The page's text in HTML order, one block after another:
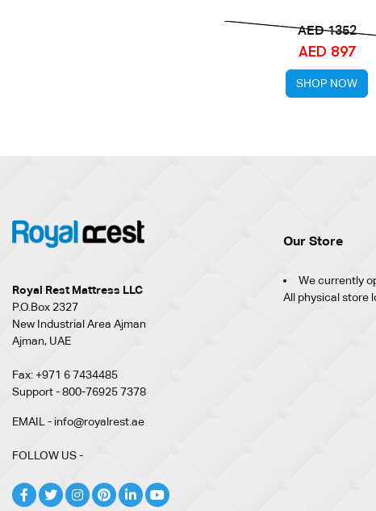
AED 1352
AED 897
SHOP NOW
Royal Rest Mattress LLC
P.O.Box 2327
New Industrial Area Ajman
Ajman, UAE
Fax: +971 6 7434485
Support - 800-76925 7378
EMAIL - info@royalrest.ae
FOLLOW US -
Our Store
We currently
All physical store